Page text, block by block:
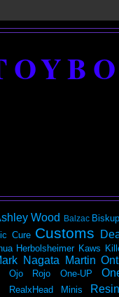
Wood Balzac Biskup
Cure Customs
Herbolsheimer Kaws
Nagata Martin
Ojo Rojo One-UP
RealxHead Minis Resin